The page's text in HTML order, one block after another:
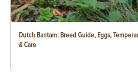
Dutch Bantam: Breed Guide, Eggs,
& Care